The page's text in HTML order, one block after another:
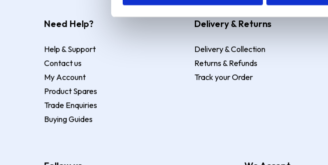
Need Help?
Help & Support
Contact us
My Account
Product Spares
Trade Enquiries
Buying Guides
Delivery & Returns
Delivery & Collection
Returns & Refunds
Track your Order